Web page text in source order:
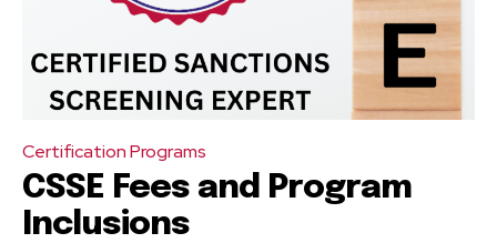
Certification Programs
CSSE Fees and Program
Inclusions